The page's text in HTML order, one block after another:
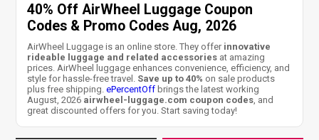
40% Off AirWheel Luggage Coupon
Codes & Promo Codes Aug, 2026
AirWheel Luggage is an online store. They offer innovative
rideable luggage and related accessories at amazing
prices. AirWheel luggage enhances convenience, efficiency, and
style for hassle-free travel. Save up to 40% on sale products
plus free shipping.ePercentOff brings the latest working
August, 2026 airwheel-luggage.com coupon codes , and
great discounted offers for you. Start saving today!